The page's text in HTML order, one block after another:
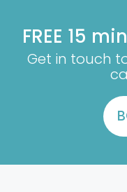
FREE 15
Get in touch